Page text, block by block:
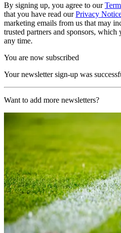
By signing up, you agree to our
that you have read ourPrivacy
marketing emails from us that may
trusted partners and sponsors,
any time.
You are now subscribed
Your newsletter sign-up was
Want to add more newsletters?